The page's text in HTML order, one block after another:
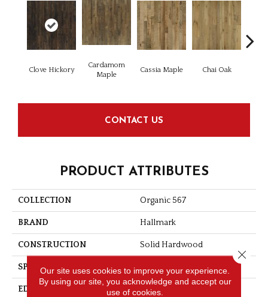
Clove Hickory
Cardamom
Maple
Cassia Maple Chai Oak
CONTACT US
PRODUCT ATTRIBUTES
COLLECTION Organic 567
BRAND Hallmark
CONSTRUCTION Solid Hardwood
SPECIES
EDGE Handcrafted Bevel
Our site uses cookies to improve your experience.
By using our site, you acknowledge and accept our
use of cookies.
Close